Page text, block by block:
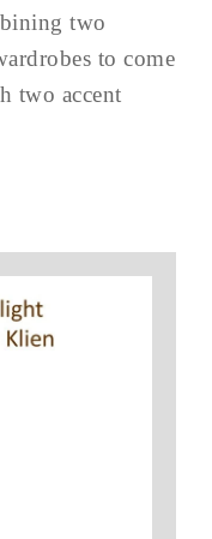
two
to come
two accent